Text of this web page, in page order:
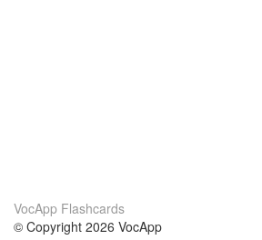
VocApp Flashcards
© Copyright 2026 VocApp